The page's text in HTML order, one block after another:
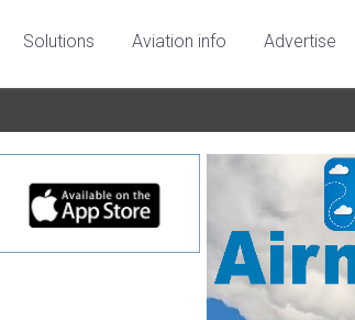
Solutions Aviation info Advertise